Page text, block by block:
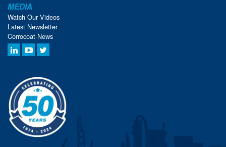
MEDIA
Watch Our Videos
Latest Newsletter
Corrocoat News